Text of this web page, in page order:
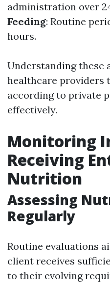
administration over
Feeding: Routine
hours.
Understanding these
healthcare providers
according to private
effectively.
Monitoring
Receiving
Nutrition
Assessing
Regularly
Routine evaluations
client receives
to their evolving